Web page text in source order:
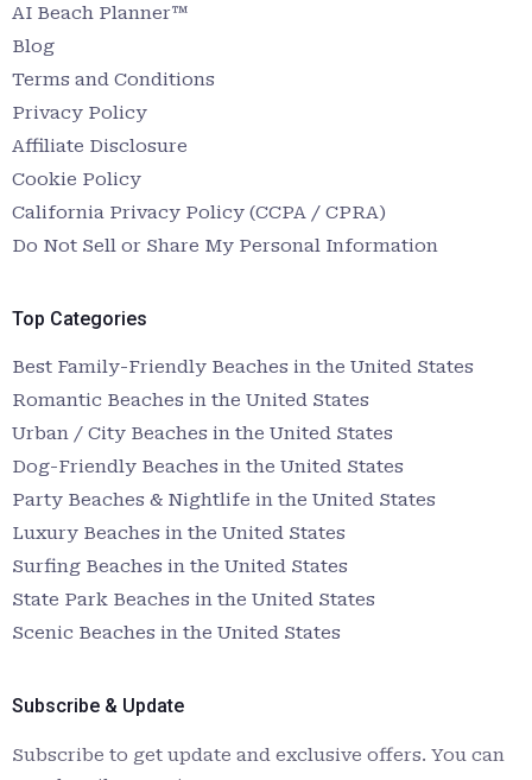
AI Beach Planner™
Blog
Terms and Conditions
Privacy Policy
Affiliate Disclosure
Cookie Policy
California Privacy Policy (CCPA / CPRA)
Do Not Sell or Share My Personal Information
Top Categories
Best Family-Friendly Beaches in the United States
Romantic Beaches in the United States
Urban / City Beaches in the United States
Dog-Friendly Beaches in the United States
Party Beaches & Nightlife in the United States
Luxury Beaches in the United States
Surfing Beaches in the United States
State Park Beaches in the United States
Scenic Beaches in the United States
Subscribe & Update
Subscribe to get update and exclusive offers. You can